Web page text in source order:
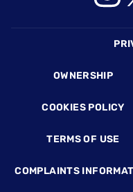
OWNERSHIP
COOKIES POLICY
TERMS OF USE
COMPLAINTS